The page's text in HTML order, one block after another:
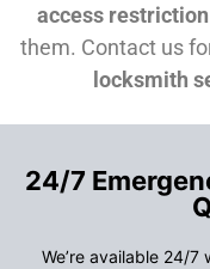
access
them. Contact us
locksmith
24/7
We’re available 24/